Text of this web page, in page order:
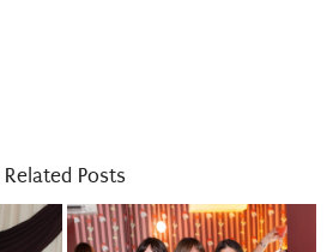
Related Posts